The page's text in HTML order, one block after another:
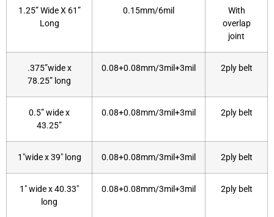
1.25” Wide X 61”
Long
0.15mm/6mil
With
overlap
joint
.375”wide x
78.25” long
0.08+0.08mm/3mil+3mil 2ply belt
0.5” wide x
43.25”
0.08+0.08mm/3mil+3mil 2ply belt
1″wide x 39″ long 0.08+0.08mm/3mil+3mil 2ply belt
1″ wide x 40.33″
long
0.08+0.08mm/3mil+3mil 2ply belt